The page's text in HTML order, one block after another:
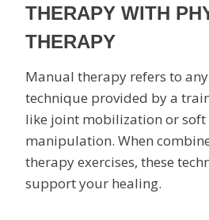
THERAPY WITH
THERAPY
Manual therapy refers to
technique provided by a
like joint mobilization or soft
manipulation. When
therapy exercises, these
support your healing.